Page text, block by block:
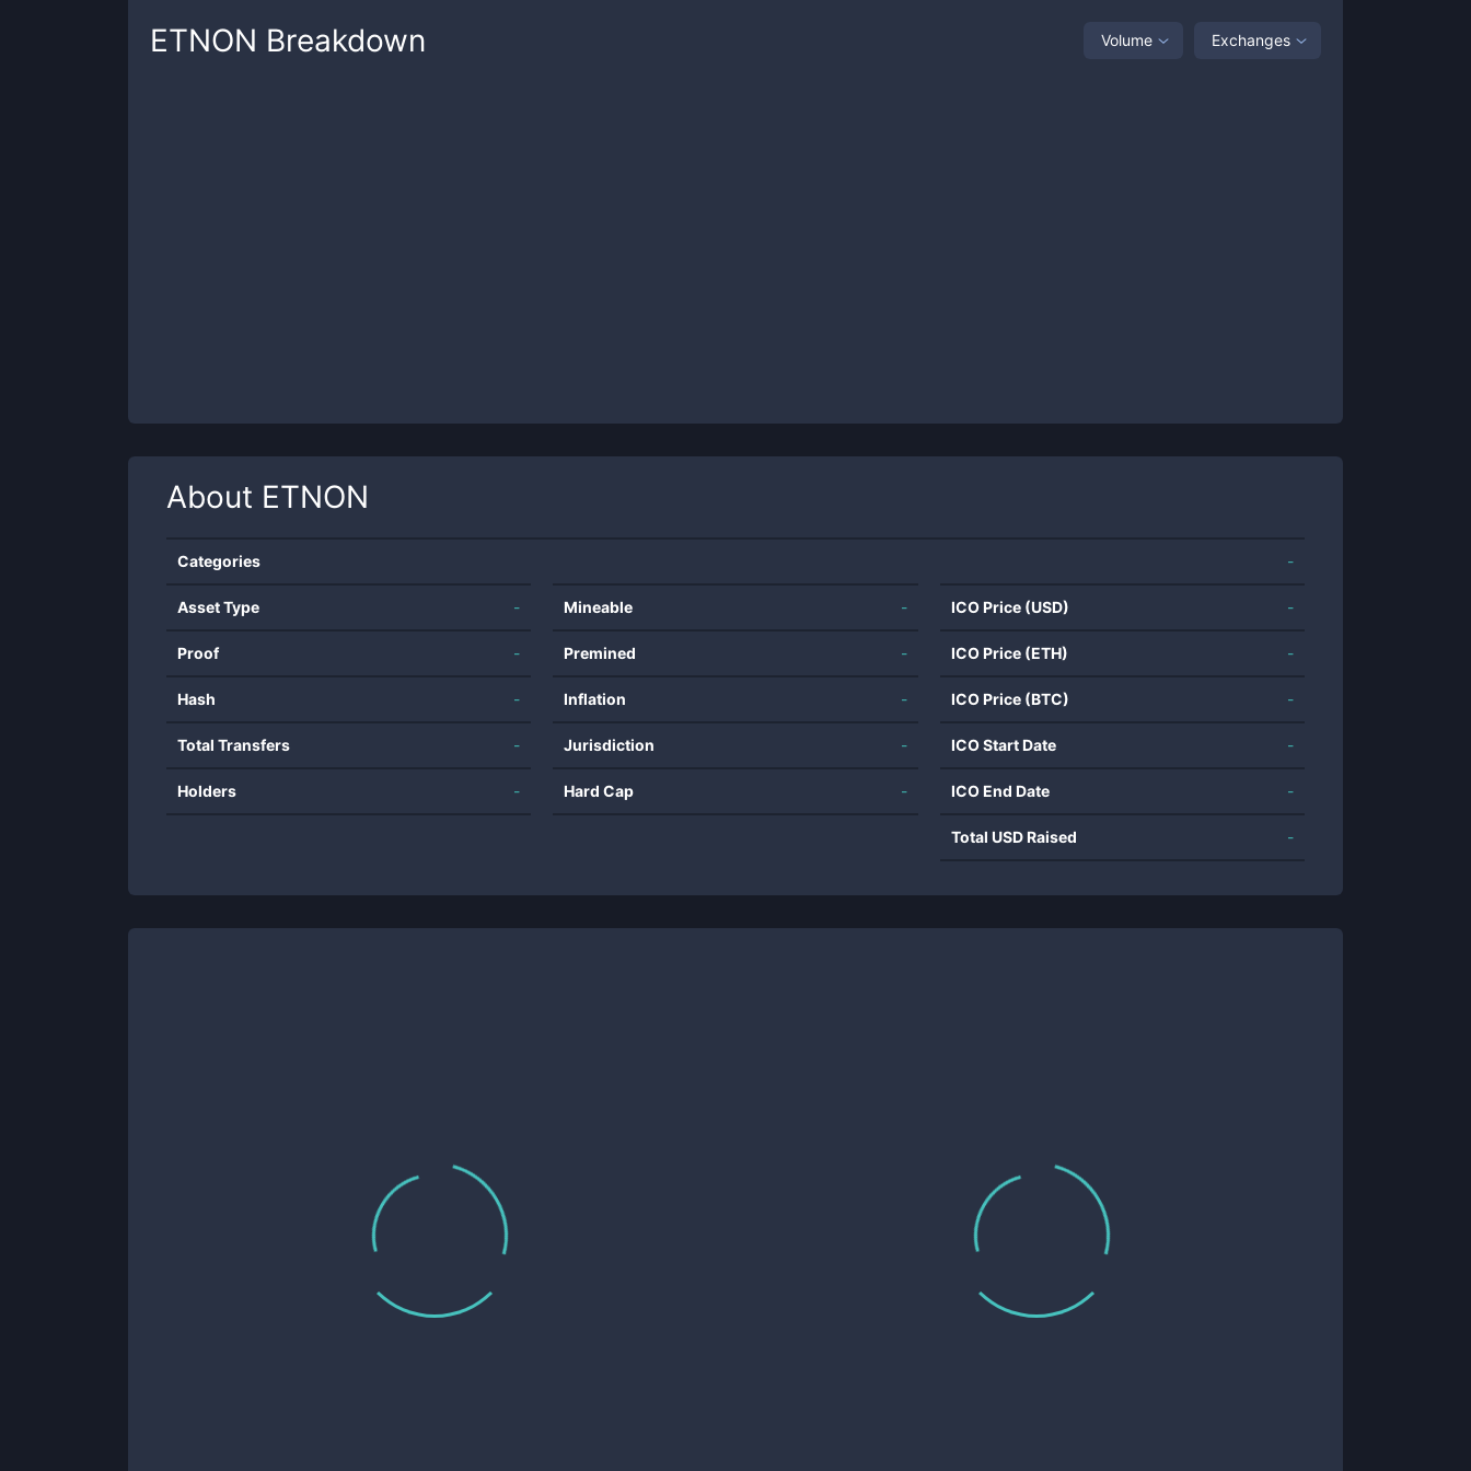
ETNON Breakdown Volume Exchanges
About ETNON
Categories -
Asset Type -
Proof -
Hash -
Total Transfers -
Holders -
Mineable -
Premined -
Inflation -
Jurisdiction -
Hard Cap -
ICO Price (USD) -
ICO Price (ETH) -
ICO Price (BTC) -
ICO Start Date -
ICO End Date -
Total USD Raised -